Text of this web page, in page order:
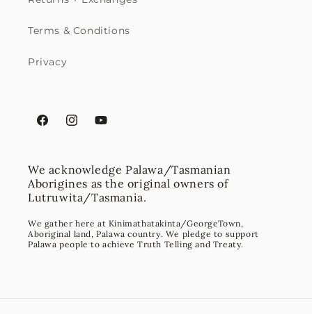
Terms & Conditions
Privacy
FacebookInstagramYouTube
We acknowledge Palawa/Tasmanian
Aborigines as the original owners of
Lutruwita/Tasmania.
We gather here at Kinimathatakinta/GeorgeTown,
Aboriginal land, Palawa country. We pledge to support
Palawa people to achieve Truth Telling and Treaty.